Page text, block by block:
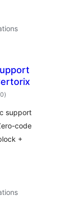
total
ratings
)
support
code
+